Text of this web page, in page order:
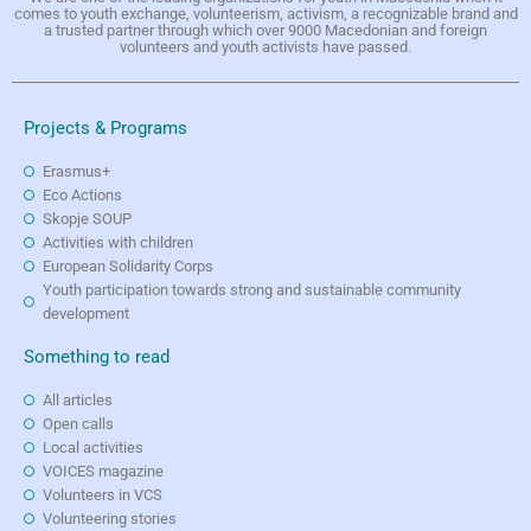
comes to youth exchange, volunteerism, activism, a recognizable brand and
a trusted partner through which over 9000 Macedonian and foreign
volunteers and youth activists have passed.
Projects & Programs
Erasmus+
Eco Actions
Skopje SOUP
Activities with children
European Solidarity Corps
Youth participation towards strong and sustainable community
development
Something to read
All articles
Open calls
Local activities
VOICES magazine
Volunteers in VCS
Volunteering stories